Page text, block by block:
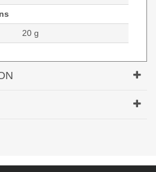
20 g
SFP- OC-48/STM16